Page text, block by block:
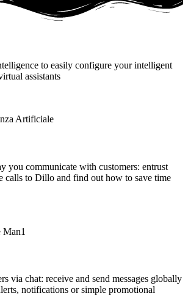
to easily configure your intelligent
assistants
you communicate with customers: entrust
calls to Dillo and find out how to save time
via chat: receive and send messages globally
notifications or simple promotional